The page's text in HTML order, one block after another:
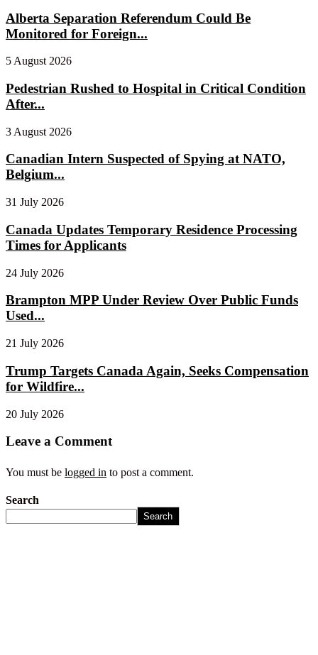
Alberta Separation Referendum Could Be
Monitored for Foreign...
5 August 2026
Pedestrian Rushed to Hospital in Critical Condition
After...
3 August 2026
Canadian Intern Suspected of Spying at NATO,
Belgium...
31 July 2026
Canada Updates Temporary Residence Processing
Times for Applicants
24 July 2026
Brampton MPP Under Review Over Public Funds
Used...
21 July 2026
Trump Targets Canada Again, Seeks Compensation
for Wildfire...
20 July 2026
Leave a Comment
You must be logged in to post a comment.
Search
Search